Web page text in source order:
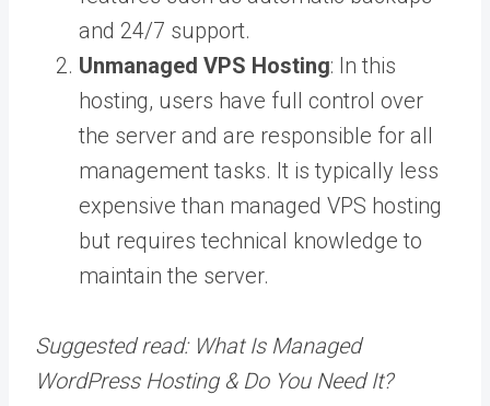
and 24/7 support.
Unmanaged VPS Hosting: In this
hosting, users have full control over
the server and are responsible for all
management tasks. It is typically less
expensive than managed VPS hosting
but requires technical knowledge to
maintain the server.
Suggested read: What Is Managed
WordPress Hosting & Do You Need It?